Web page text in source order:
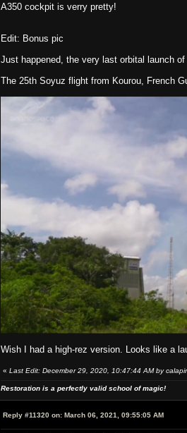
A350 cockpit is verry pretty!
Edit: Bonus pic
Just happened, the very last orbital launch
The 25th Soyuz flight from Kourou, French
Wish I had a high-rez version. Looks like a
« Last Edit: December 29, 2020, 10:47:44 AM by
Restoration is a perfectly valid school of magic!
Reply #11320 on: March 06, 2021, 09:55:05 AM